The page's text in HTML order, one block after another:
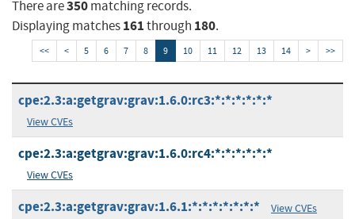
There are350matching records.
Displaying matches161through 180.
<< < 5 6 7 8 9 10 11 12 13 14 > >>
cpe:2.3:a:getgrav:grav:1.6.0:rc3:*:*:*:*:*:*
View CVEs
cpe:2.3:a:getgrav:grav:1.6.0:rc4:*:*:*:*:*:*
View CVEs
cpe:2.3:a:getgrav:grav:1.6.1:*:*:*:*:*:*:* View CVEs